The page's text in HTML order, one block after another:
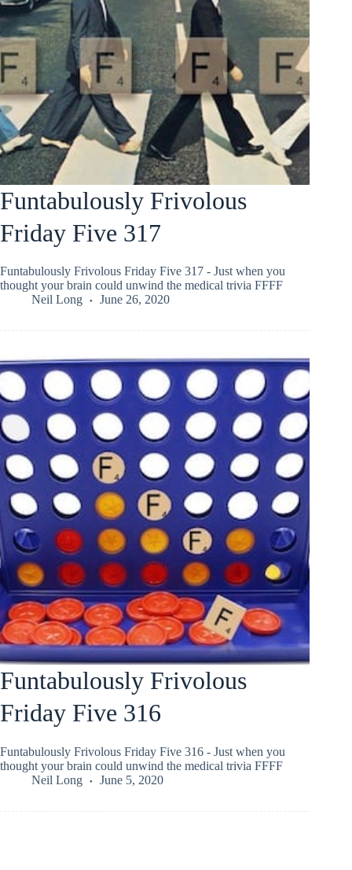
Funtabulously Frivolous
Friday Five 317
Funtabulously Frivolous Friday Five 317 - Just when you
thought your brain could unwind the medical trivia FFFF
Neil Long
June 26, 2020
Funtabulously Frivolous
Friday Five 316
Funtabulously Frivolous Friday Five 316 - Just when you
thought your brain could unwind the medical trivia FFFF
Neil Long
June 5, 2020